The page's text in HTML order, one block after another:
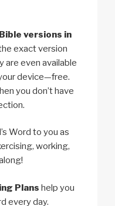
versions in
exact version
are even available
device—free.
you don’t have
Word to you as
working,
Plans help you
every day.